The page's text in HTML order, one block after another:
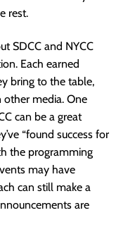
rest.
SDCC and NYCC
Each earned
bring to the table,
other media. One
can be a great
“found success for
the programming
may have
can still make a
are